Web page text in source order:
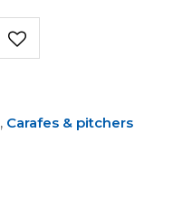
, Carafes & pitchers